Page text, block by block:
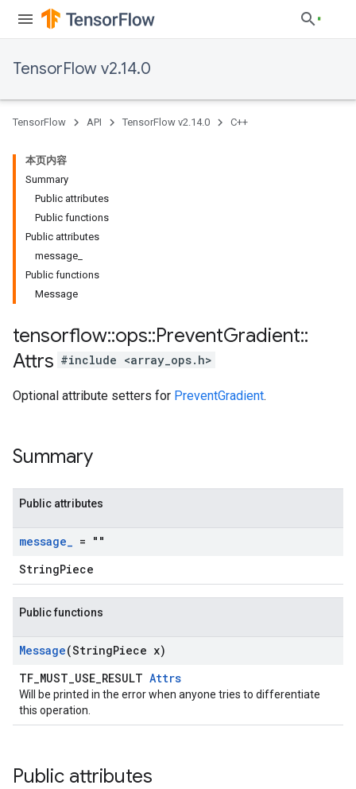
TensorFlow v2.14.0
TensorFlow API TensorFlow v2.14.0 C++
本页内容
Summary
Public attributes
Public functions
Public attributes
message_
Public functions
Message
tensorflow::ops::PreventGradient::
Attrs #include <array_ops.h>
Optional attribute setters for PreventGradient.
Summary
Public attributes
message_ = ""
StringPiece
Public functions
Message(StringPiece x)
TF_MUST_USE_RESULT Attrs
Will be printed in the error when anyone tries to differentiate
this operation.
Public attributes